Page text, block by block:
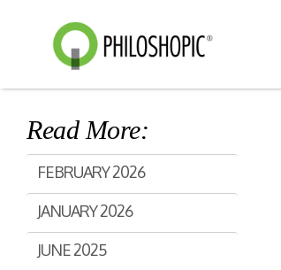
Smart Shopping
Cloud native framework
empowering a wide range of
solutions for consumer
engagement and digital
Read More:
FEBRUARY 2026
JANUARY 2026
JUNE 2025